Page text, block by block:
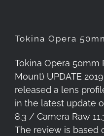
Tokina Opera
Tokina Opera 50mm
Mount) UPDATE
released a lens
in the latest update
8.3 / Camera Raw
The review is based